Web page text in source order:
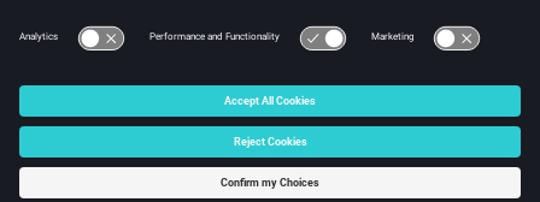
© 2025 Altair Engineering, Inc. All Rights Reserved.
Intellectual Property Rights Notice|Technical Support
☼